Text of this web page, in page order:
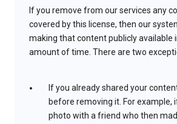
If you remove from our services any
covered by this license, then our
making that content publicly available
amount of time. There are two
If you already shared your
before removing it. For example,
photo with a friend who then